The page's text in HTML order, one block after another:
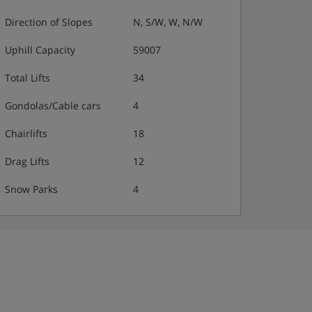
Direction of Slopes N, S/W, W, N/W
Uphill Capacity 59007
Total Lifts 34
Gondolas/Cable cars 4
Chairlifts 18
Drag Lifts 12
Snow Parks 4